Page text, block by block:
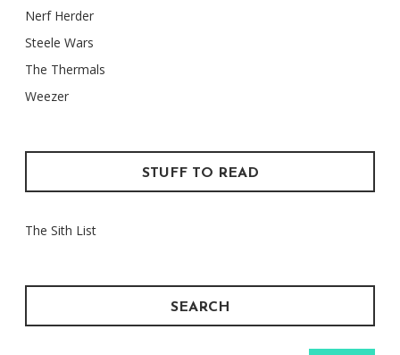
Nerf Herder
Steele Wars
The Thermals
Weezer
STUFF TO READ
The Sith List
SEARCH